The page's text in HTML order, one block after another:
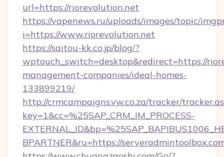
url=https://riorevolution.net
https://vapenews.ru/uploads/images/topic/
i=https://www.riorevolution.net
https://saitou-kk.co.jp/blog/?
wptouch_switch=desktop&redirect=https://
management-companies/ideal-homes-
133899219/
http://crmcampaigns.vw.co.za/tracker/
key=1&cc=%25SAP_CRM_IM_PROCESS-
BPARTNER&ru=https://